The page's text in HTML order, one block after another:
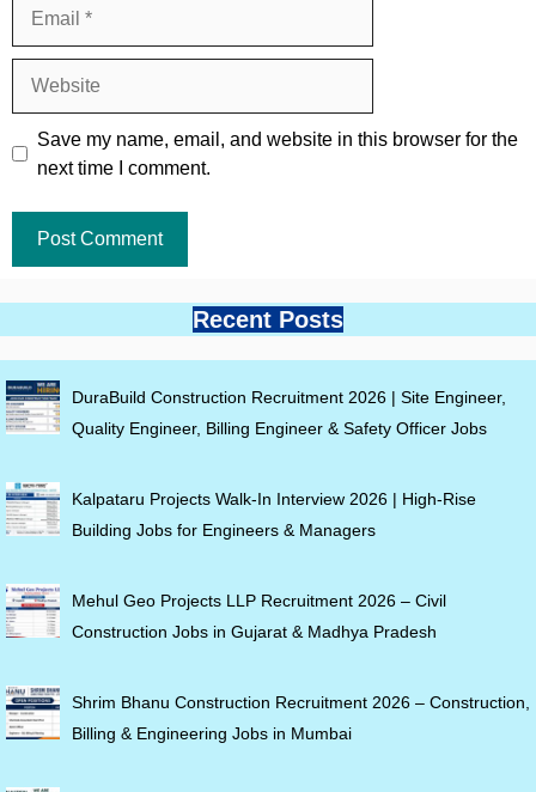
Save my name, email, and website in this browser for the
next time I comment.
Recent Posts
DuraBuild Construction Recruitment 2026 | Site Engineer,
Quality Engineer, Billing Engineer & Safety Officer Jobs
Kalpataru Projects Walk-In Interview 2026 | High-Rise
Building Jobs for Engineers & Managers
Mehul Geo Projects LLP Recruitment 2026 – Civil
Construction Jobs in Gujarat & Madhya Pradesh
Shrim Bhanu Construction Recruitment 2026 – Construction,
Billing & Engineering Jobs in Mumbai